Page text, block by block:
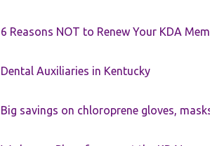
6 Reasons NOT to Renew Your KDA
Dental Auxiliaries in Kentucky
Big savings on chloroprene gloves,